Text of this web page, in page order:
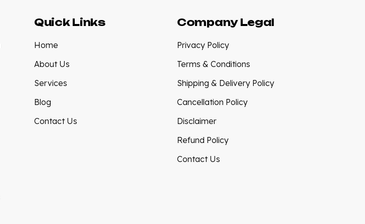
Quick Links
Home
About Us
Services
Blog
Contact Us
Company Legal
Privacy Policy
Terms & Conditions
Shipping & Delivery Policy
Cancellation Policy
Disclaimer
Refund Policy
Contact Us